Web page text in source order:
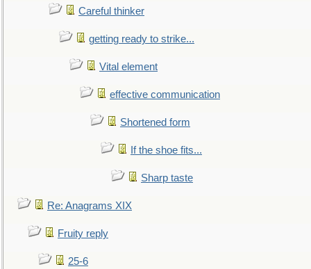
Careful thinker
getting ready to strike...
Vital element
effective communication
Shortened form
If the shoe fits...
Sharp taste
Re: Anagrams XIX
Fruity reply
25-6